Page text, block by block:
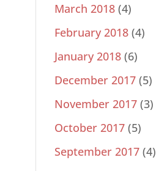
March 2018 (4)
February 2018 (4)
January 2018 (6)
December 2017 (5)
November 2017 (3)
October 2017 (5)
September 2017 (4)